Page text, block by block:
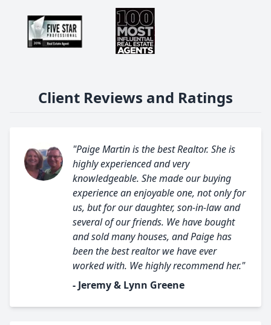
Client Reviews and Ratings
"Paige Martin is the best Realtor. She is
highly experienced and very
knowledgeable. She made our buying
experience an enjoyable one, not only for
us, but for our daughter, son-in-law and
several of our friends. We have bought
and sold many houses, and Paige has
been the best realtor we have ever
worked with. We highly recommend her."
- Jeremy & Lynn Greene